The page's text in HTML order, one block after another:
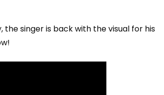
the singer is back with the visual for his